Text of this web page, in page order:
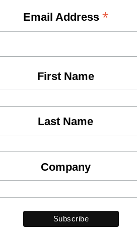
Email Address *
First Name
Last Name
Company